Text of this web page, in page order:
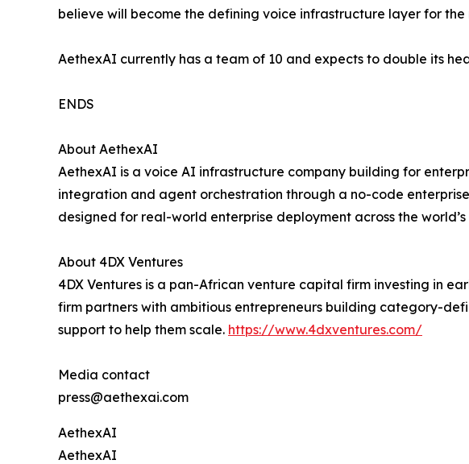
believe will become the defining voice infrastructure layer for the
AethexAI currently has a team of 10 and expects to double its
ENDS
About AethexAI
AethexAI is a voice AI infrastructure company building for
integration and agent orchestration through a no-code
designed for real-world enterprise deployment across the
About 4DX Ventures
4DX Ventures is a pan-African venture capital firm investing in
firm partners with ambitious entrepreneurs building category-
support to help them scale. https://www.4dxventures.com/
Media contact
press@aethexai.com
AethexAI
AethexAI